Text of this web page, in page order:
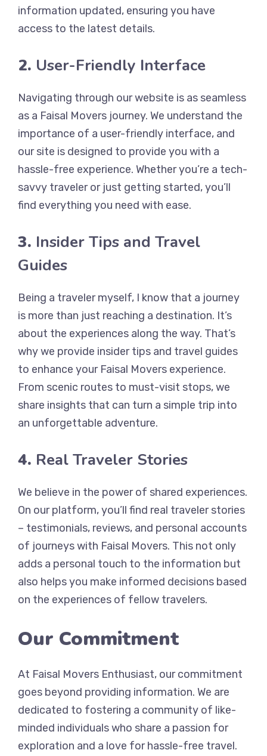
information updated, ensuring you have
access to the latest details.
2. User-Friendly Interface
Navigating through our website is as seamless
as a Faisal Movers journey. We understand the
importance of a user-friendly interface, and
our site is designed to provide you with a
hassle-free experience. Whether you’re a tech-
savvy traveler or just getting started, you’ll
find everything you need with ease.
3. Insider Tips and Travel
Guides
Being a traveler myself, I know that a journey
is more than just reaching a destination. It’s
about the experiences along the way. That’s
why we provide insider tips and travel guides
to enhance your Faisal Movers experience.
From scenic routes to must-visit stops, we
share insights that can turn a simple trip into
an unforgettable adventure.
4. Real Traveler Stories
We believe in the power of shared experiences.
On our platform, you’ll find real traveler stories
– testimonials, reviews, and personal accounts
of journeys with Faisal Movers. This not only
adds a personal touch to the information but
also helps you make informed decisions based
on the experiences of fellow travelers.
Our Commitment
At Faisal Movers Enthusiast, our commitment
goes beyond providing information. We are
dedicated to fostering a community of like-
minded individuals who share a passion for
exploration and a love for hassle-free travel.